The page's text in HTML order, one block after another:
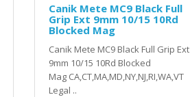
Canik Mete MC9 Black Full
Grip Ext 9mm 10/15 10Rd
Blocked Mag
Canik Mete MC9 Black Full Grip Ext
9mm 10/15 10Rd Blocked
Mag CA,CT,MA,MD,NY,NJ,RI,WA,VT
Legal ..